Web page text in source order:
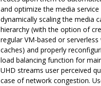
and optimize the media service
dynamically scaling the media
hierarchy (with the option of
regular VM-based or serverless
caches) and properly
load balancing function for
UHD streams user perceived
case of network congestion.